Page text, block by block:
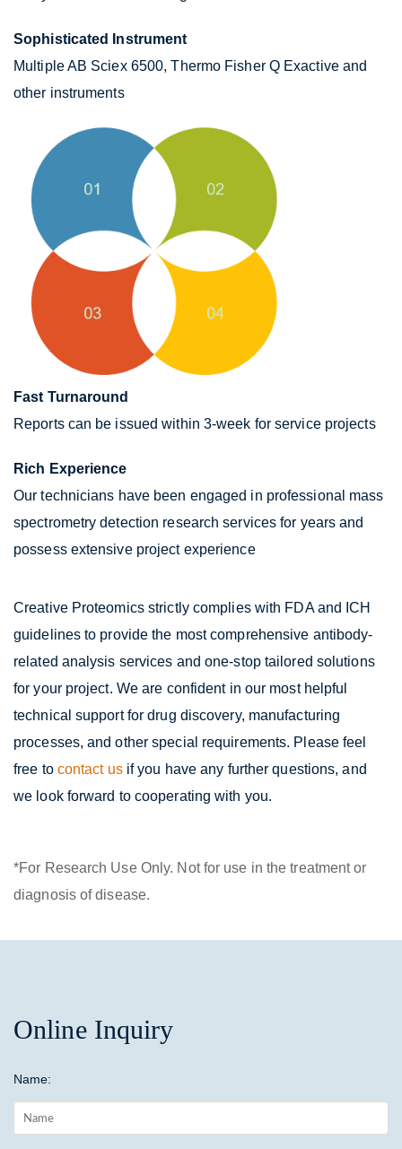
Sophisticated Instrument
Multiple AB Sciex 6500, Thermo Fisher Q Exactive and
other instruments
Fast Turnaround
Reports can be issued within 3-week for service projects
Rich Experience
Our technicians have been engaged in professional mass
spectrometry detection research services for years and
possess extensive project experience
Creative Proteomics strictly complies with FDA and ICH
guidelines to provide the most comprehensive antibody-
related analysis services and one-stop tailored solutions
for your project. We are confident in our most helpful
technical support for drug discovery, manufacturing
processes, and other special requirements. Please feel
free to contact usif you have any further questions, and
we look forward to cooperating with you.
*For Research Use Only. Not for use in the treatment or
diagnosis of disease.
Online Inquiry
Name: